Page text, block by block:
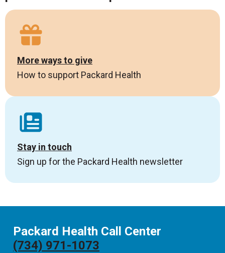
More ways to give
How to support Packard Health
Stay in touch
Sign up for the Packard Health newsletter
Packard Health Call Center
(734) 971-1073